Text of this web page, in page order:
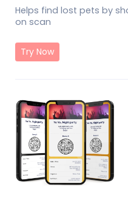
Helps find lost pets by
on scan
Try Now